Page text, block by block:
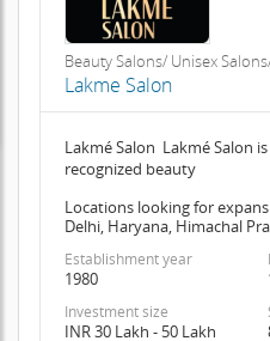
Beauty Salons/ Unisex
Lakme Salon
Lakmé Salon Lakmé Salon
recognized beauty
Locations looking for
Delhi, Haryana, Himachal
Establishment year
1980
Investment size
INR 30 Lakh - 50 Lakh